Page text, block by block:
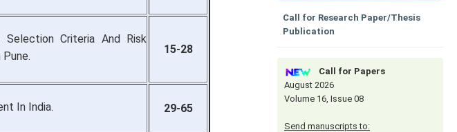
Call for Research Paper/Thesis
Publication
Call for Papers
August 2026
Volume 16, Issue 08
Send manuscripts to:
Criteria And Risk
15-28
In India.
29-65